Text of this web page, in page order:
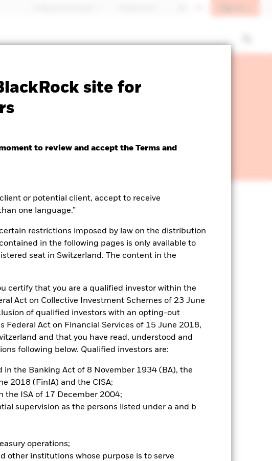
site for
to review and accept the Terms and
or potential client, accept to receive
one language.”
restrictions imposed by law on the distribution
in the following pages is only available to
seat in Switzerland. The content in the
certify that you are a qualified investor within the
Act on Collective Investment Schemes of 23 June
of qualified investors with an opting-out
Federal Act on Financial Services of 15 June 2018,
and that you have read, understood and
following below. Qualified investors are:
the Banking Act of 8 November 1934 (BA), the
2018 (FinIA) and the CISA;
the ISA of 17 December 2004;
supervision as the persons listed under a and b
operations;
other institutions whose purpose is to serve